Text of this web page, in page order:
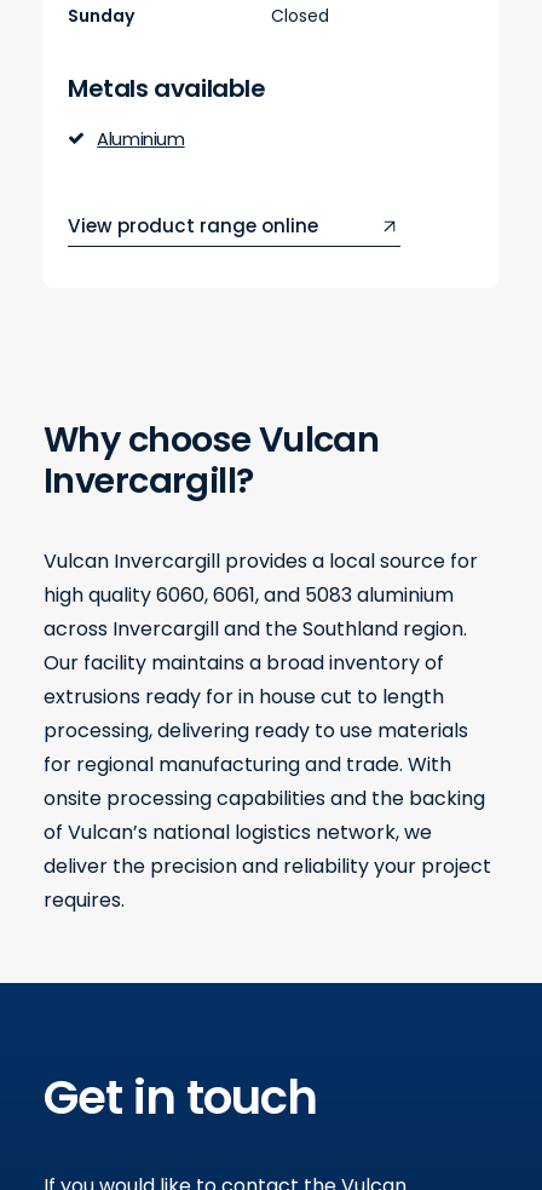
Why choose Vulcan
Invercargill?
Vulcan Invercargill provides a local source for
high quality 6060, 6061, and 5083 aluminium
across Invercargill and the Southland region.
Our facility maintains a broad inventory of
extrusions ready for in house cut to length
processing, delivering ready to use materials
for regional manufacturing and trade. With
onsite processing capabilities and the backing
of Vulcan’s national logistics network, we
deliver the precision and reliability your project
requires.
Sunday
Closed
Metals available
Aluminium
View product range online
Get in touch